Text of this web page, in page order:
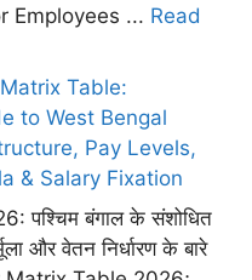
Employees ... Read
Table:
to West Bengal
Pay Levels,
& Salary Fixation
पश्चिम बंगाल के संशोधित
और वेतन निर्धारण के बारे